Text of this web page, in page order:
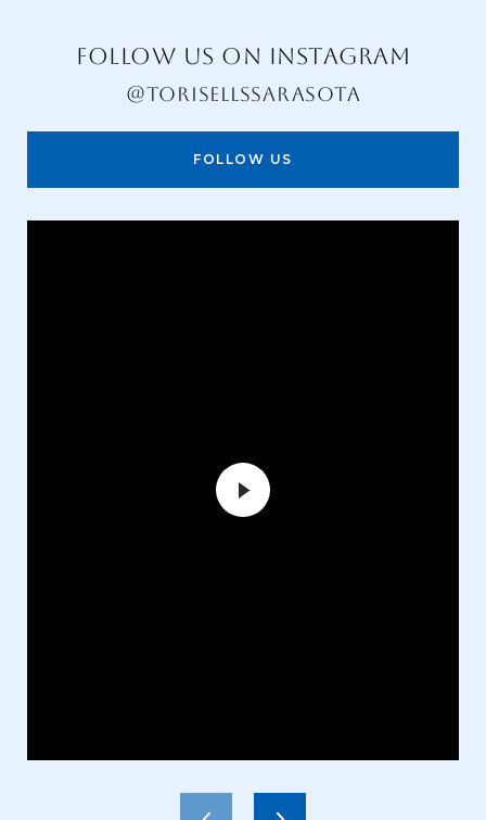
FOLLOW US ON INSTAGRAM
@TORISELLSSARASOTA
FOLLOW US